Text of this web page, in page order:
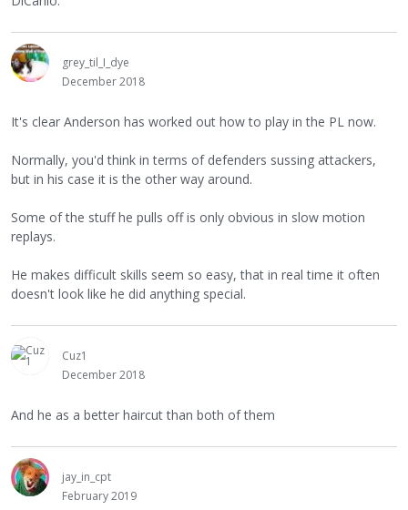
grey_til_I_dye
December 2018
It's clear Anderson has worked out how to play in the PL now.
Normally, you'd think in terms of defenders sussing attackers,
but in his case it is the other way around.
Some of the stuff he pulls off is only obvious in slow motion
replays.
He makes difficult skills seem so easy, that in real time it often
doesn't look like he did anything special.
Cuz1
December 2018
And he as a better haircut than both of them
jay_in_cpt
February 2019